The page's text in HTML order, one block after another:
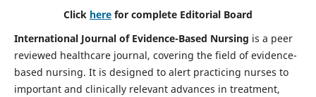
Click here for complete Editorial Board
International Journal of Evidence-Based Nursing is a peer
reviewed healthcare journal, covering the field of evidence-
based nursing. It is designed to alert practicing nurses to
important and clinically relevant advances in treatment,